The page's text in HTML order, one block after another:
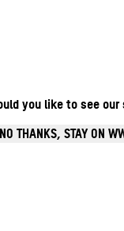
you like to see
NO THANKS, STAY ON